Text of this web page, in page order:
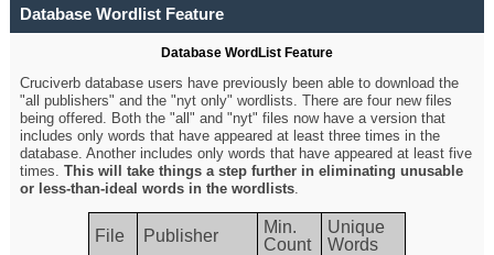
Database Wordlist Feature
Database WordList Feature
Cruciverb database users have previously been able to download the
"all publishers" and the "nyt only" wordlists. There are four new files
being offered. Both the "all" and "nyt" files now have a version that
includes only words that have appeared at least three times in the
database. Another includes only words that have appeared at least five
times.This will take things a step further in eliminating unusable
or less-than-ideal words in the wordlists.
File Publisher
Min.
Count
Unique
Words